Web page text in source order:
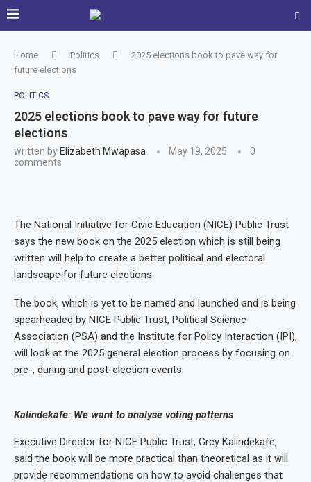
Home Politics
2025 elections book to pave way for
future elections
POLITICS
2025 elections book to pave way for future
elections
written by Elizabeth Mwapasa May 19, 2025
0
comments
The National Initiative for Civic Education (NICE) Public Trust
says the new book on the 2025 election which is still being
written will help to create a better political and electoral
landscape for future elections.
The book, which is yet to be named and launched and is being
spearheaded by NICE Public Trust, Political Science
Association (PSA) and the Institute for Policy Interaction (IPI),
will look at the 2025 general election process by focusing on
pre-, during and post-election events.
Kalindekafe: We want to analyse voting patterns
Executive Director for NICE Public Trust, Grey Kalindekafe,
said the book will be more practical than theoretical as it will
provide recommendations on how to avoid challenges that